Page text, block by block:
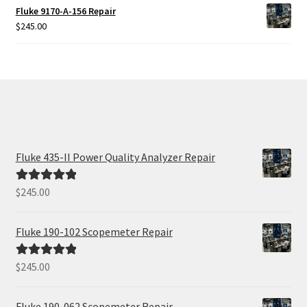
Fluke 9170-A-156 Repair
$245.00
Fluke 435-II Power Quality Analyzer Repair
Rated5.00
$245.00
Fluke 190-102 Scopemeter Repair
Rated5.00
$245.00